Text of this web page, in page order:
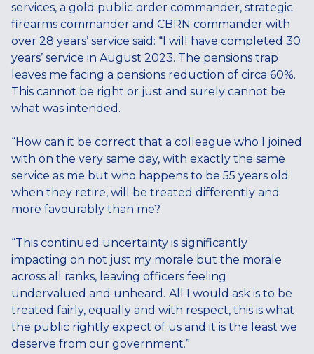
services, a gold public order commander, strategic
firearms commander and CBRN commander with
over 28 years’ service said: “I will have completed 30
years’ service in August 2023. The pensions trap
leaves me facing a pensions reduction of circa 60%.
This cannot be right or just and surely cannot be
what was intended.
“How can it be correct that a colleague who I joined
with on the very same day, with exactly the same
service as me but who happens to be 55 years old
when they retire, will be treated differently and
more favourably than me?
“This continued uncertainty is significantly
impacting on not just my morale but the morale
across all ranks, leaving officers feeling
undervalued and unheard. All I would ask is to be
treated fairly, equally and with respect, this is what
the public rightly expect of us and it is the least we
deserve from our government.”